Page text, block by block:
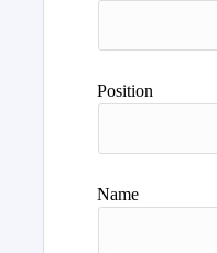
Position
Name